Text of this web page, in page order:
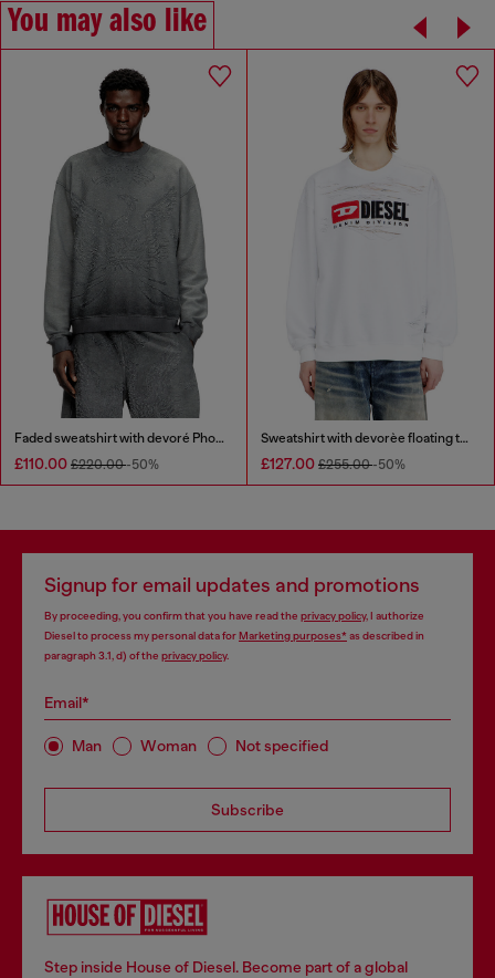
You may also like
Faded sweatshirt with devoré Phoenix logo
£110.00 £220.00-50%
Sweatshirt with devorèe floating threads
£127.00 £255.00-50%
Signup for email updates and promotions
By proceeding, you confirm that you have read the privacy policy, I authorize
Diesel to process my personal data forMarketing purposes*as described in
paragraph 3.1, d) of the privacy policy.
Email*
Man Woman Not specified
Subscribe
Step inside House of Diesel. Become part of a global